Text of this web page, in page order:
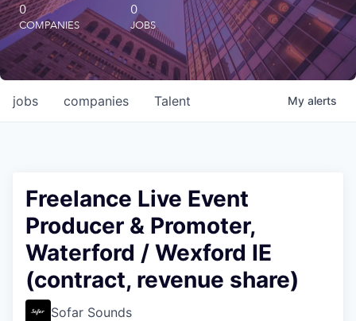
Octopus Giving
Careers
0
COMPANIES
0
JOBS
jobs companies Talent My alerts
Freelance Live Event
Producer & Promoter,
Waterford / Wexford IE
(contract, revenue share)
Sofar Sounds